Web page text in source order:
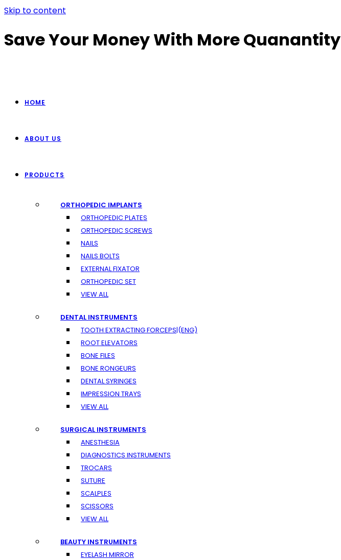
Skip to content
Save Your Money With More Quanantity
HOME
ABOUT US
PRODUCTS
ORTHOPEDIC IMPLANTS
ORTHOPEDIC PLATES
ORTHOPEDIC SCREWS
NAILS
NAILS BOLTS
EXTERNAL FIXATOR
ORTHOPEDIC SET
VIEW ALL
DENTAL INSTRUMENTS
TOOTH EXTRACTING FORCEPS|(ENG)
ROOT ELEVATORS
BONE FILES
BONE RONGEURS
DENTAL SYRINGES
IMPRESSION TRAYS
VIEW ALL
SURGICAL INSTRUMENTS
ANESTHESIA
DIAGNOSTICS INSTRUMENTS
TROCARS
SUTURE
SCALPLES
SCISSORS
VIEW ALL
BEAUTY INSTRUMENTS
EYELASH MIRROR